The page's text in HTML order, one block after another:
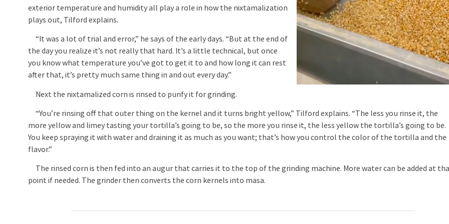
exterior temperature and humidity all play a role in how the nixtamalization
plays out, Tilford explains.
“It was a lot of trial and error,” he says of the early days. “But at the end of
the day you realize it’s not really that hard. It’s a little technical, but once
you know what temperature you’ve got to get it to and how long it can rest
after that, it’s pretty much same thing in and out every day.”
Next the nixtamalized corn is rinsed to purify it for grinding.
“You’re rinsing off that outer thing on the kernel and it turns bright yellow,” Tilford explains. “The less you rinse it, the
more yellow and limey tasting your tortilla’s going to be, so the more you rinse it, the less yellow the tortilla’s going to be.
You keep spraying it with water and draining it as much as you want; that’s how you control the color of the tortilla and the
flavor.”
The rinsed corn is then fed into an augur that carries it to the top of the grinding machine. More water can be added at
point if needed. The grinder then converts the corn kernels into masa.